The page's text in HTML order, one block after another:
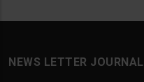
NEWS LETTER JOURNAL